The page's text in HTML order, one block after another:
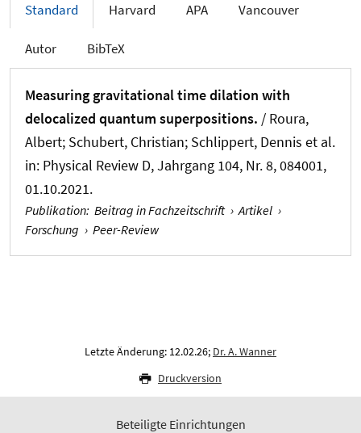
Standard Harvard APA Vancouver
Autor BibTeX
Measuring gravitational time dilation with
delocalized quantum superpositions. / Roura,
Albert; Schubert, Christian; Schlippert, Dennis et al.
in: Physical Review D, Jahrgang 104, Nr. 8, 084001,
01.10.2021.
Publikation: Beitrag in Fachzeitschrift › Artikel ›
Forschung › Peer-Review
Letzte Änderung: 12.02.26; Dr. A. Wanner
Druckversion
Beteiligte Einrichtungen